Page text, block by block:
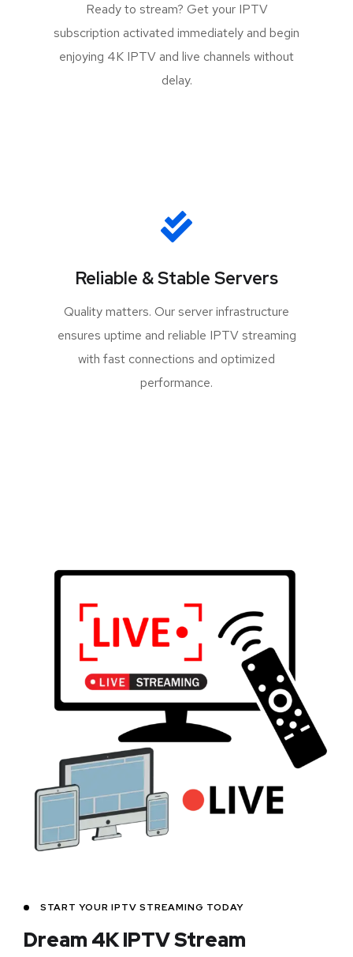
Ready to stream? Get your IPTV
subscription activated immediately and begin
enjoying 4K IPTV and live channels without
delay.
Reliable & Stable Servers
Quality matters. Our server infrastructure
ensures uptime and reliable IPTV streaming
with fast connections and optimized
performance.
START YOUR IPTV STREAMING TODAY
Dream 4K IPTV Stream